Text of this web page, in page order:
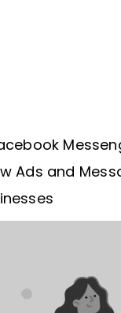
Ads and